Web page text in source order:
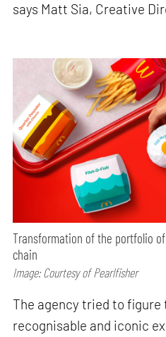
says Matt Sia, Creative
Transformation of the portfolio
chain
Image: Courtesy of Pearlfisher
The agency tried to figure
recognisable and iconic